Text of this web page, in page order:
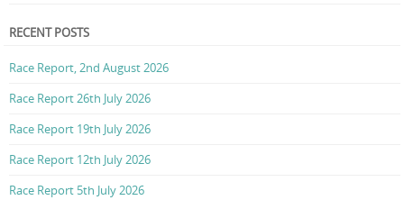
RECENT POSTS
Race Report, 2nd August 2026
Race Report 26th July 2026
Race Report 19th July 2026
Race Report 12th July 2026
Race Report 5th July 2026